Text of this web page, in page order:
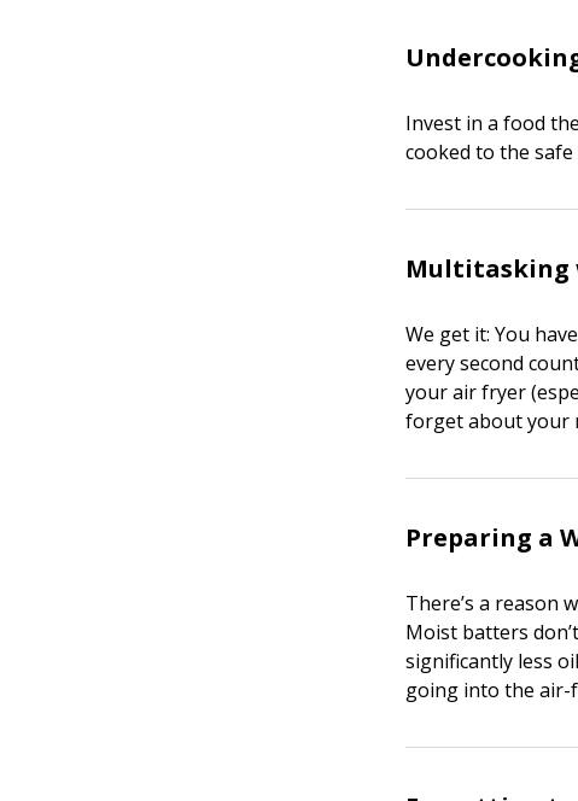
Invest in a food
cooked to the
Multitasking
We get it: You
every second
your air fryer
forget about your
Preparing a
There’s a reason
Moist batters
significantly less
going into the air-